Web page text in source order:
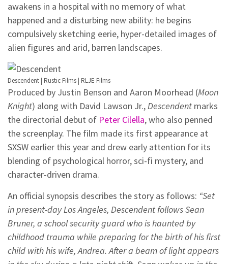
awakens in a hospital with no memory of what
happened and a disturbing new ability: he begins
compulsively sketching eerie, hyper-detailed images of
alien figures and arid, barren landscapes.
Descendent | Rustic Films | RLJE Films
Produced by Justin Benson and Aaron Moorhead (Moon
Knight) along with David Lawson Jr.,Descendent marks
the directorial debut of Peter Cilella, who also penned
the screenplay. The film made its first appearance at
SXSW earlier this year and drew early attention for its
blending of psychological horror, sci-fi mystery, and
character-driven drama.
An official synopsis describes the story as follows: “Set
in present-day Los Angeles, Descendent follows Sean
Bruner, a school security guard who is haunted by
childhood trauma while preparing for the birth of his first
child with his wife, Andrea. After a beam of light appears